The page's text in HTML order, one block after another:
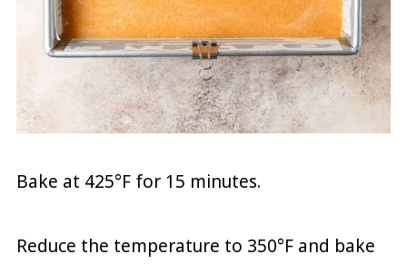
Bake at 425°F for 15 minutes.
Reduce the temperature to 350°F and bake